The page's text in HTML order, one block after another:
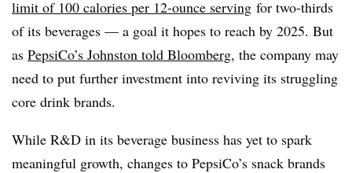
limit of 100 calories per 12-ounce serving for two-thirds
of its beverages — a goal it hopes to reach by 2025. But
as PepsiCo’s Johnston told Bloomberg, the company may
need to put further investment into reviving its struggling
core drink brands.
While R&D in its beverage business has yet to spark
meaningful growth, changes to PepsiCo’s snack brands